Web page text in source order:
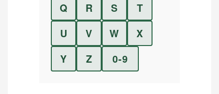
Q
R S
T
U
V W
X
Y
Z 0-9